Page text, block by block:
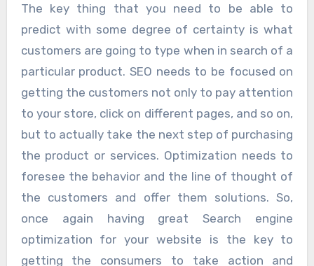
The key thing that you need to be able to
predict with some degree of certainty is what
customers are going to type when in search of a
particular product. SEO needs to be focused on
getting the customers not only to pay attention
to your store, click on different pages, and so on,
but to actually take the next step of purchasing
the product or services. Optimization needs to
foresee the behavior and the line of thought of
the customers and offer them solutions. So,
once again having great Search engine
optimization for your website is the key to
getting the consumers to take action and